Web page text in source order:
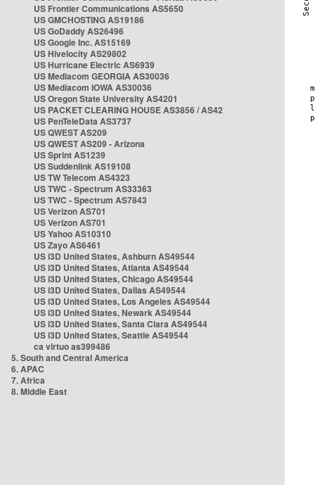
US Frontier Communications AS5650
US GMCHOSTING AS19186
US GoDaddy AS26496
US Google Inc. AS15169
US Hivelocity AS29802
US Hurricane Electric AS6939
US Mediacom GEORGIA AS30036
US Mediacom IOWA AS30036
US Oregon State University AS4201
US PACKET CLEARING HOUSE AS3856 / AS42
US PenTeleData AS3737
US QWEST AS209
US QWEST AS209 - Arizona
US Sprint AS1239
US Suddenlink AS19108
US TW Telecom AS4323
US TWC - Spectrum AS33363
US TWC - Spectrum AS7843
US Verizon AS701
US Verizon AS701
US Yahoo AS10310
US Zayo AS6461
US i3D United States, Ashburn AS49544
US i3D United States, Atlanta AS49544
US i3D United States, Chicago AS49544
US i3D United States, Dallas AS49544
US i3D United States, Los Angeles AS49544
US i3D United States, Newark AS49544
US i3D United States, Santa Clara AS49544
US i3D United States, Seattle AS49544
ca virtuo as399486
5. South and Central America
6. APAC
7. Africa
8. Middle East